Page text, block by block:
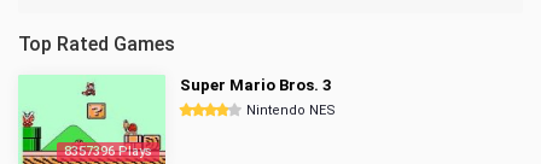
Top Rated Games
8357396 Plays
Super Mario Bros. 3
Nintendo NES